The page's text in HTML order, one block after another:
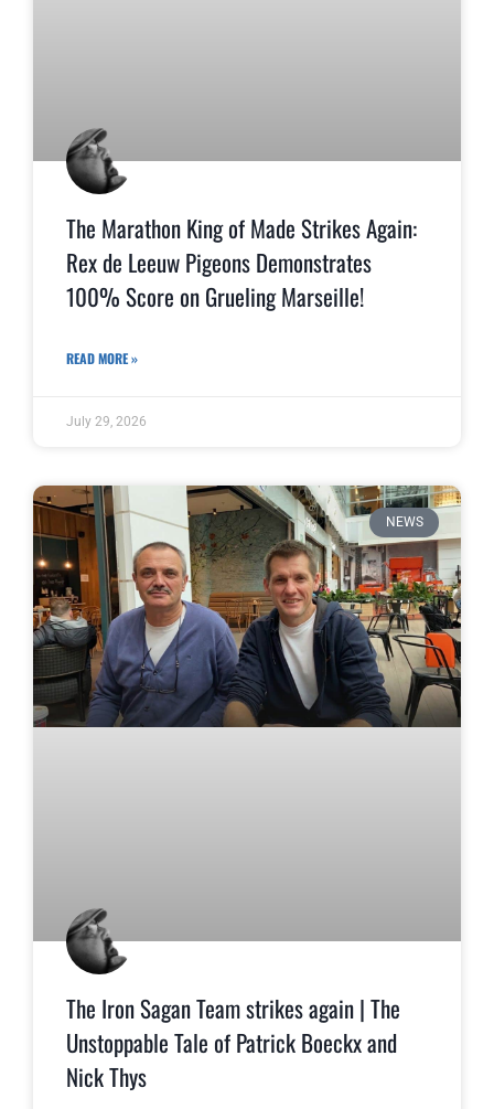
The Marathon King of Made Strikes Again:
Rex de Leeuw Pigeons Demonstrates
100% Score on Grueling Marseille!
READ MORE »
July 29, 2026
NEWS
The Iron Sagan Team strikes again | The
Unstoppable Tale of Patrick Boeckx and
Nick Thys